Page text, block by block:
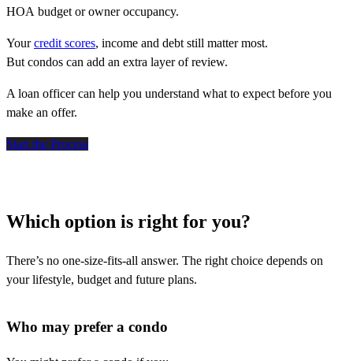
HOA budget or owner occupancy.
Yourcredit scores, income and debt still matter most.
But condos can add an extra layer of review.
A loan officer can help you understand what to expect before you
make an offer.
Start the Process
Which option is right for you?
There’s no one-size-fits-all answer. The right choice depends on
your lifestyle, budget and future plans.
Who may prefer a condo